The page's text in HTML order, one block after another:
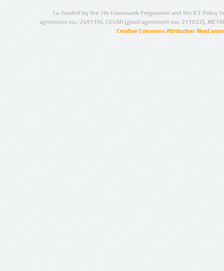
Co-funded by the 7th Framework Programme and the ICT Policy
agreement no.: 249119), CESAR (grant agreement no.: 271022),
Creative Commons Attribution-